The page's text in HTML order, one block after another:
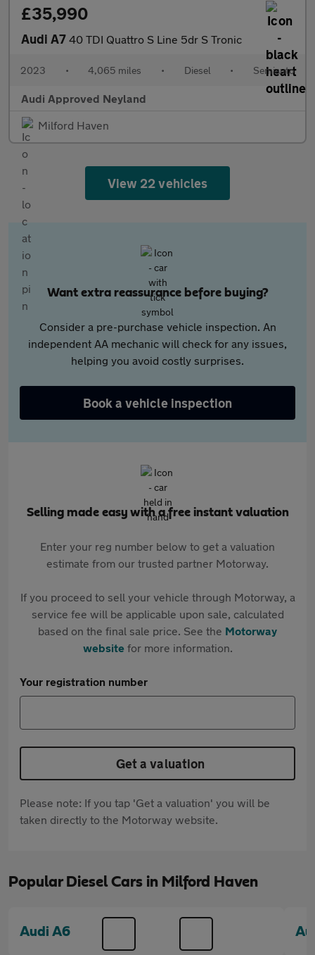
£35,990
Audi A7 40 TDI Quattro S Line 5dr S Tronic
2023 • 4,065 miles • Diesel • Semiauto
Audi Approved Neyland
Milford Haven
View 22 vehicles
Want extra reassurance before buying?
Consider a pre-purchase vehicle inspection. An
independent AA mechanic will check for any issues,
helping you avoid costly surprises.
Book a vehicle inspection
Selling made easy with a free instant valuation
Enter your reg number below to get a valuation
estimate from our trusted partner Motorway.
If you proceed to sell your vehicle through Motorway, a
service fee will be applicable upon sale, calculated
based on the final sale price. See the Motorway
websitefor more information.
Your registration number
Get a valuation
Please note: If you tap 'Get a valuation' you will be
taken directly to the Motorway website.
Popular Diesel Cars in Milford Haven
Audi A6